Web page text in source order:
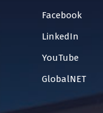
Facebook
LinkedIn
YouTube
GlobalNET